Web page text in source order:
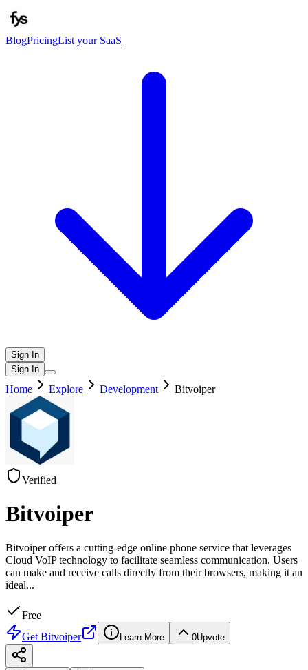
BlogPricingList your SaaS
Sign In
Sign In
Home Explore Development Bitvoiper
Verified
Bitvoiper
Bitvoiper offers a cutting-edge online phone service that leverages
Cloud VoIP technology to facilitate seamless communication. Users
can make and receive calls directly from their browsers, making it an
ideal...
Free
Get Bitvoiper Learn More 0Upvote